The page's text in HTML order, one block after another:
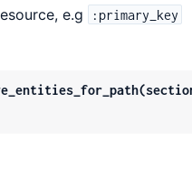
e.g
:primary_key